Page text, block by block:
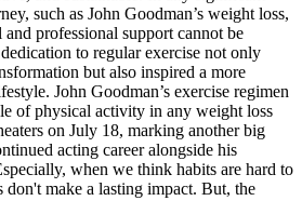
such as John Goodman’s weight loss,
professional support cannot be
to regular exercise not only
but also inspired a more
John Goodman’s exercise regimen
of physical activity in any weight loss
on July 18, marking another big
acting career alongside his
when we think habits are hard to
don't make a lasting impact. But, the